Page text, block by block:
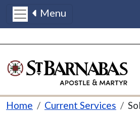
Menu
Breadcrumb
Home Current Services